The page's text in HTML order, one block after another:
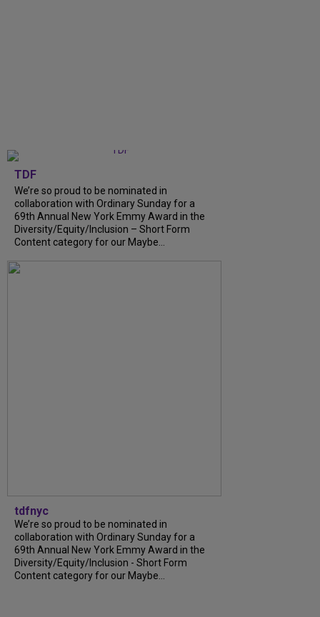
TDF
We’re so proud to be nominated in
collaboration with Ordinary Sunday for a
69th Annual New York Emmy Award in the
Diversity/Equity/Inclusion – Short Form
Content category for our Maybe...
tdfnyc
We’re so proud to be nominated in
collaboration with Ordinary Sunday for a
69th Annual New York Emmy Award in the
Diversity/Equity/Inclusion - Short Form
Content category for our Maybe...